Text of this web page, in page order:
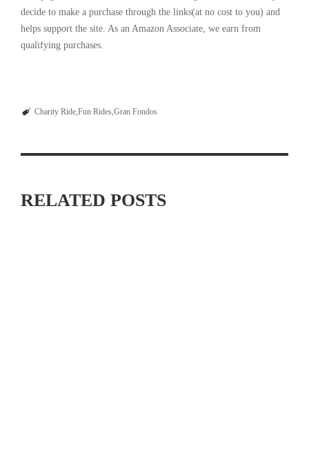
decide to make a purchase through the links(at no cost to you) and
helps support the site. As an Amazon Associate, we earn from
qualifying purchases.
Charity Ride Fun Rides Gran Fondos
RELATED POSTS